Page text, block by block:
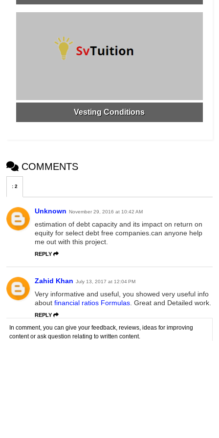
Vesting Conditions
COMMENTS
:2
Unknown November 29, 2016 at 10:42 AM
estimation of debt capacity and its impact on return on
equity for select debt free companies.can anyone help
me out with this project.
REPLY
Zahid Khan July 13, 2017 at 12:04 PM
Very informative and useful, you showed very useful info
aboutfinancial ratios Formulas . Great and Detailed work.
REPLY
In comment, you can give your feedback, reviews, ideas for improving
content or ask question relating to written content.